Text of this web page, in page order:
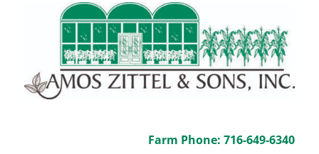
Farm Phone: 716-649-6340